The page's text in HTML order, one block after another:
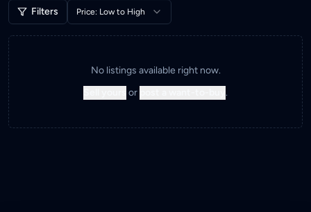
Filters Price: Low to High
No listings available right now.
or .